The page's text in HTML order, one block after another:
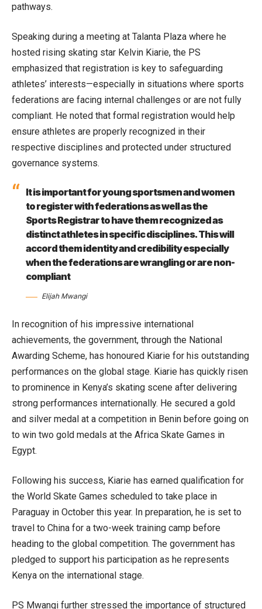
pathways.
Speaking during a meeting at Talanta Plaza where he
hosted rising skating star Kelvin Kiarie, the PS
emphasized that registration is key to safeguarding
athletes’ interests—especially in situations where sports
federations are facing internal challenges or are not fully
compliant. He noted that formal registration would help
ensure athletes are properly recognized in their
respective disciplines and protected under structured
governance systems.
It is important for young sportsmen and women
to register with federations as well as the
Sports Registrar to have them recognized as
distinct athletes in specific disciplines. This will
accord them identity and credibility especially
when the federations are wrangling or are non-
compliant
Elijah Mwangi
In recognition of his impressive international
achievements, the government, through the National
Awarding Scheme, has honoured Kiarie for his outstanding
performances on the global stage. Kiarie has quickly risen
to prominence in Kenya’s skating scene after delivering
strong performances internationally. He secured a gold
and silver medal at a competition in Benin before going on
to win two gold medals at the Africa Skate Games in
Egypt.
Following his success, Kiarie has earned qualification for
the World Skate Games scheduled to take place in
Paraguay in October this year. In preparation, he is set to
travel to China for a two-week training camp before
heading to the global competition. The government has
pledged to support his participation as he represents
Kenya on the international stage.
PS Mwangi further stressed the importance of structured